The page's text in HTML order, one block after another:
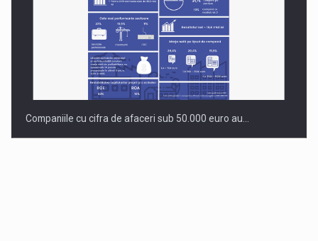
Companiile cu cifra de afaceri sub 50.000 euro au…